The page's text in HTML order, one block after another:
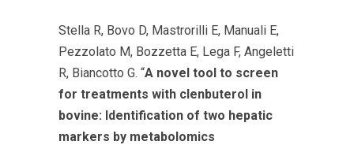
Stella R, Bovo D, Mastrorilli E, Manuali E,
Pezzolato M, Bozzetta E, Lega F, Angeletti
R, Biancotto G. “A novel tool to screen
for treatments with clenbuterol in
bovine: Identification of two hepatic
markers by metabolomics